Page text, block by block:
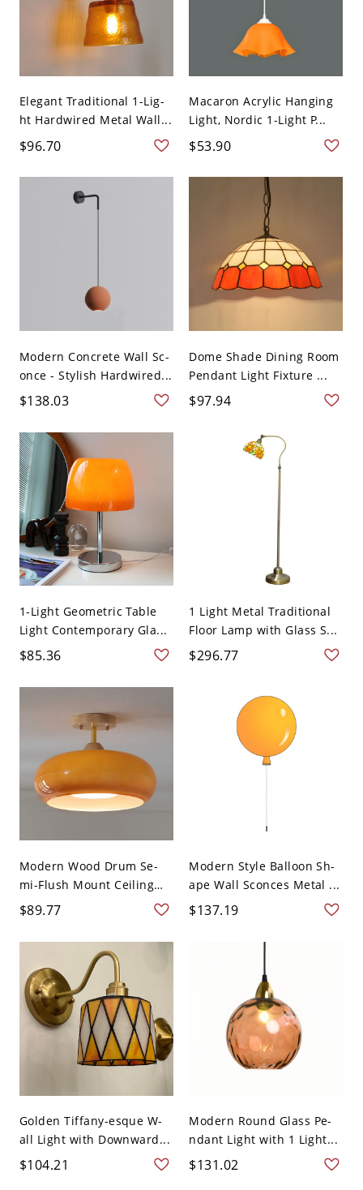
Elegant Traditional 1-Lig-
ht Hardwired Metal Wall...
$96.70
Macaron Acrylic Hanging
Light, Nordic 1-Light P...
$53.90
Modern Concrete Wall Sc-
once - Stylish Hardwired...
$138.03
Dome Shade Dining Room
Pendant Light Fixture ...
$97.94
1-Light Geometric Table
Light Contemporary Gla...
$85.36
1 Light Metal Traditional
Floor Lamp with Glass S...
$296.77
Modern Wood Drum Se-
mi-Flush Mount Ceiling
L...
$89.77
Modern Style Balloon Sh-
ape Wall Sconces Metal ...
$137.19
Golden Tiffany-esque W-
all Light with Downward...
$104.21
Modern Round Glass Pe-
ndant Light with 1 Light...
$131.02